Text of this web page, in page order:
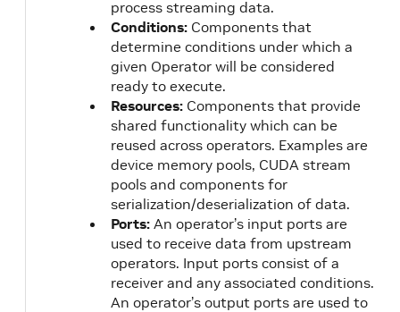
process streaming data.
Conditions: Components that
determine conditions under which a
given Operator will be considered
ready to execute.
Resources: Components that provide
shared functionality which can be
reused across operators. Examples are
device memory pools, CUDA stream
pools and components for
serialization/deserialization of data.
Ports: An operator’s input ports are
used to receive data from upstream
operators. Input ports consist of a
receiver and any associated conditions.
An operator’s output ports are used to